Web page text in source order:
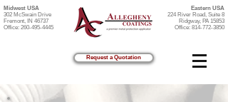
Midwest USA
302 McSwain Drive
Fremont, IN 46737
Office: 260-495-4445
Eastern USA
224 River Road, Suite 8
Ridgway, PA 15853
Office: 814-772-3850
Request a Quotation